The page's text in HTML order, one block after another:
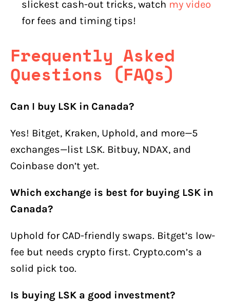
slickest cash-out tricks, watch my video
for fees and timing tips!
Frequently Asked
Questions (FAQs)
Can I buy LSK in Canada?
Yes! Bitget, Kraken, Uphold, and more—5
exchanges—list LSK. Bitbuy, NDAX, and
Coinbase don’t yet.
Which exchange is best for buying LSK in
Canada?
Uphold for CAD-friendly swaps. Bitget’s low-
fee but needs crypto first. Crypto.com’s a
solid pick too.
Is buying LSK a good investment?